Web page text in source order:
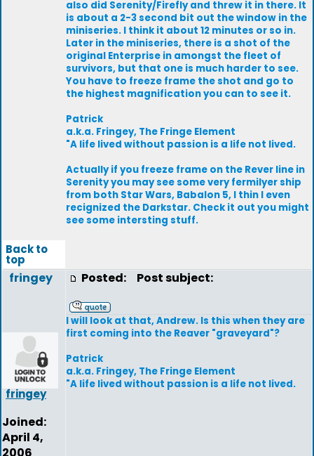
also did Serenity/Firefly and threw it in there. It
is about a 2-3 second bit out the window in the
miniseries. I think it about 12 minutes or so in.
Later in the miniseries, there is a shot of the
original Enterprise in amongst the fleet of
survivors, but that one is much harder to see.
You have to freeze frame the shot and go to
the highest magnification you can to see it.
Patrick
a.k.a. Fringey, The Fringe Element
"A life lived without passion is a life not lived.
Actually if you freeze frame on the Rever line in
Serenity you may see some very fermilyer ship
from both Star Wars, Babalon 5, I thin I even
recignized the Darkstar. Check it out you might
see some intersting stuff.
Back to
top
fringey
fringey
Joined:
April 4,
Posted: Post subject:
I will look at that, Andrew. Is this when they are
first coming into the Reaver "graveyard"?
Patrick
a.k.a. Fringey, The Fringe Element
"A life lived without passion is a life not lived.